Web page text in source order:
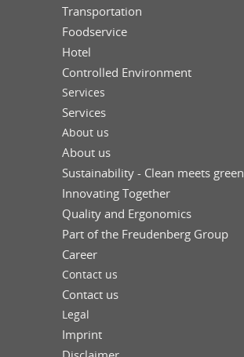
Transportation
Foodservice
Hotel
Controlled Environment
Services
Services
About us
About us
Sustainability - Clean meets green
Innovating Together
Quality and Ergonomics
Part of the Freudenberg Group
Career
Contact us
Contact us
Legal
Imprint